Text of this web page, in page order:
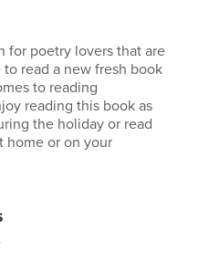
for poetry lovers that are
read a new fresh book
to reading
reading this book as
the holiday or read
home or on your